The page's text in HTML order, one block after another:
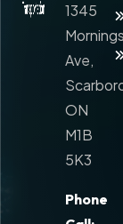
1345
Ave,
ON
M1B
5K3
Phone